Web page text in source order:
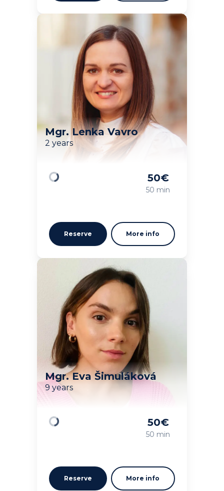
Mgr. Lenka Vavro
2 years
50€
50 min
Reserve More info
Mgr. Eva Šimuláková
9 years
50€
50 min
Reserve More info